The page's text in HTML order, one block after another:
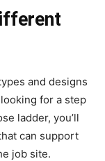
and designs
for a step
ladder, you’ll
can support
job site.